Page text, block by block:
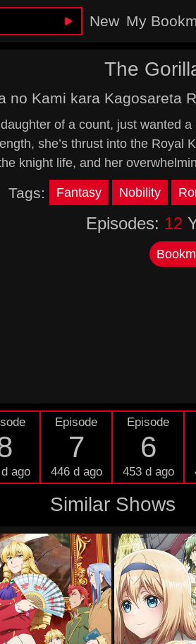
New My
The
no Kami kara Kagosareta
of a count, just wanted
she’s thrust into the Royal
knight life, and her
Tags: Fantasy Nobility
Episodes: 12
ago
Episode
7
446 d ago
Episode
6
453 d ago
Similar Shows